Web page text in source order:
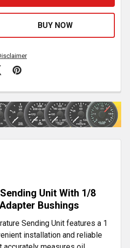
Unit With 1/8
Bushings
Sending Unit features a 1
installation and reliable